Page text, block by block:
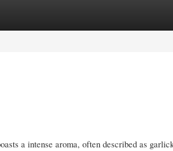
a intense aroma, often described as